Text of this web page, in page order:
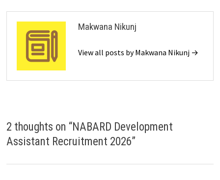
Makwana Nikunj
View all posts by Makwana Nikunj →
2 thoughts on “NABARD Development
Assistant Recruitment 2026”